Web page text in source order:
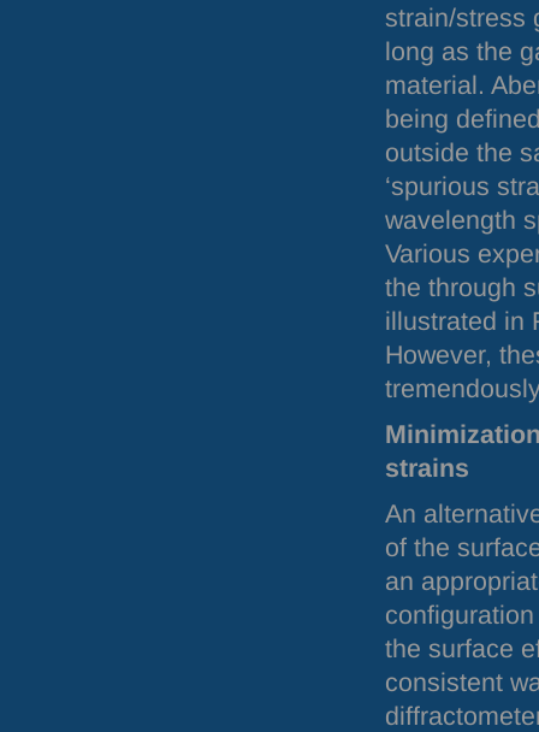
strain/stress
long as the
material.
being
outside the
‘spurious
wavelength
Various
the through
illustrated in
However,
strains
An
of the
an
the surface
consistent